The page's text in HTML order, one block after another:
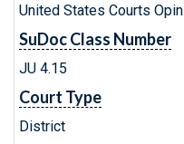
United States Courts
SuDoc Class Number
JU 4.15
Court Type
District